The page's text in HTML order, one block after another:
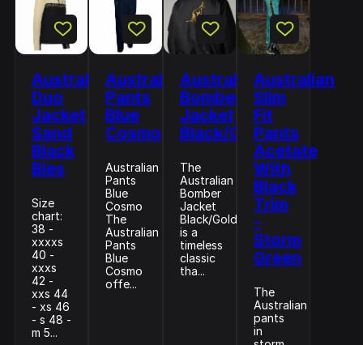
Australian
Duo
Jacket
Sand
Black
Bies
Size
chart:
38 -
xxxxs
40 -
xxxs
42 -
xxs 44
- xs 46
- s 48 -
m 5...
Australian
Pants
Blue
Cosmo
Australian
Pants
Blue
Cosmo
The
Australian
Pants
Blue
Cosmo
offe...
Australian
Bomber
Jacket
Black/Gold
The
Australian
Bomber
Jacket
Black/Gold
is a
timeless
classic
tha...
Australian
Slim
Fit
Pants
Acetate
With
Black
Trim
-
Storm
Green
The
Australian
pants
in